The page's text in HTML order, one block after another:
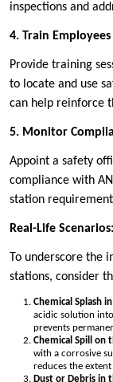
inspections and
4. Train Employees
Provide training
to locate and use
can help reinforce
5. Monitor
Appoint a safety
compliance with
station
Real-Life
To underscore the
stations, consider
Chemical Splash
acidic solution
prevents
Chemical Spill on
with a corrosive
reduces the
Dust or Debris in